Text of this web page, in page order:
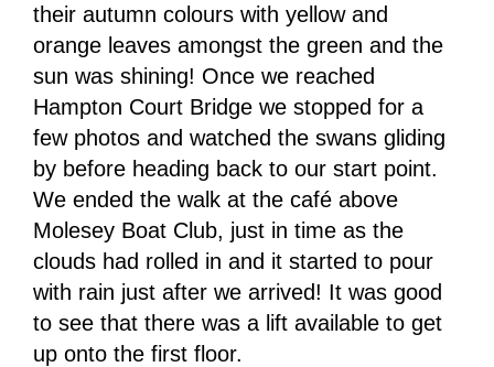
their autumn colours with yellow and
orange leaves amongst the green and the
sun was shining! Once we reached
Hampton Court Bridge we stopped for a
few photos and watched the swans gliding
by before heading back to our start point.
We ended the walk at the café above
Molesey Boat Club, just in time as the
clouds had rolled in and it started to pour
with rain just after we arrived! It was good
to see that there was a lift available to get
up onto the first floor.